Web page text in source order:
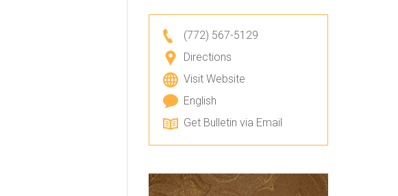
(772) 567-5129
Directions
Visit Website
English
Get Bulletin via Email